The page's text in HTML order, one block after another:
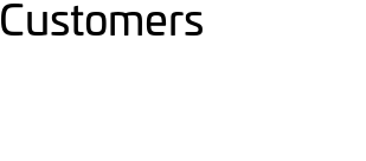
Customers